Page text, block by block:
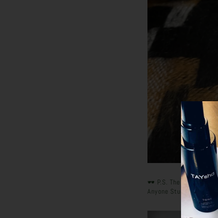
🕶️ P.S. The Thank You
Anyone Stuck In Their